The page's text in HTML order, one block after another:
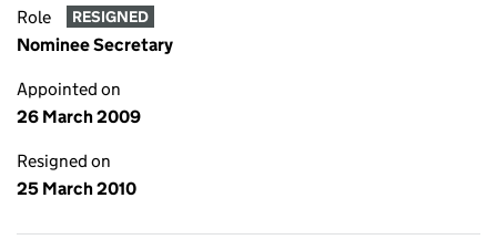
Role RESIGNED
Nominee Secretary
Appointed on
26 March 2009
Resigned on
25 March 2010